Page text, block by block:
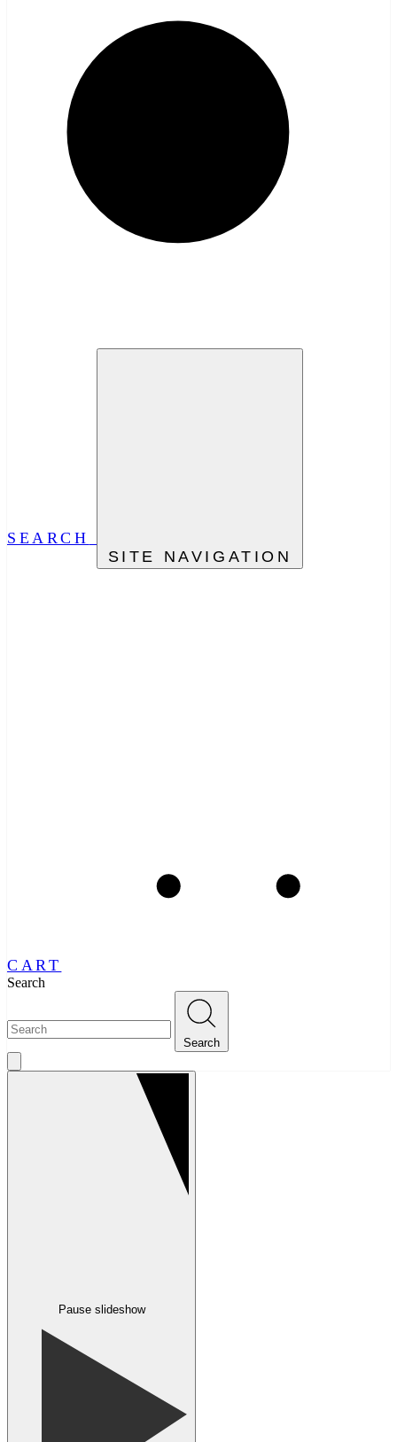
SEARCH
SITE NAVIGATION
CART
Search
Search
Pause slideshow